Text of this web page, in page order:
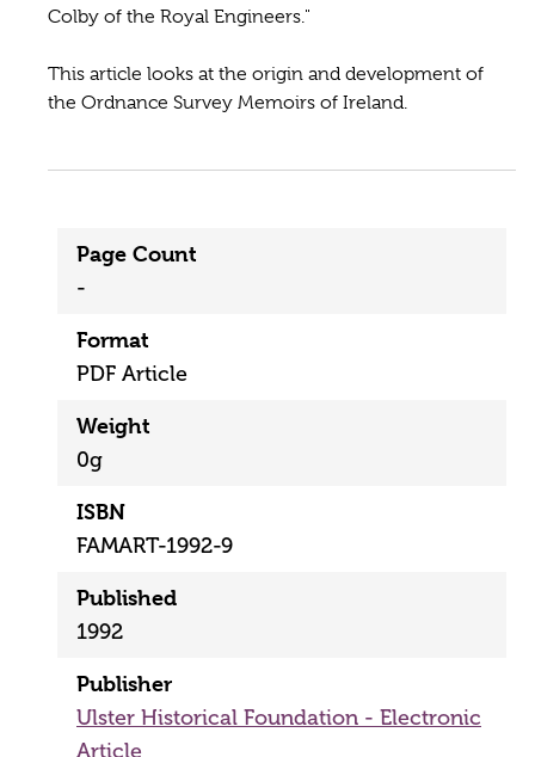
Colby of the Royal Engineers."
This article looks at the origin and development of
the Ordnance Survey Memoirs of Ireland.
Page Count
-
Format
PDF Article
Weight
0g
ISBN
FAMART-1992-9
Published
1992
Publisher
Ulster Historical Foundation - Electronic
Article